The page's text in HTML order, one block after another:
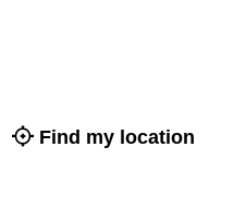
Find my location